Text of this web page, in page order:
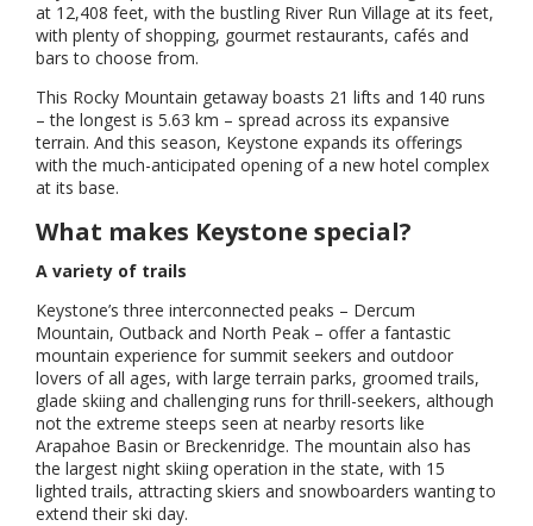
at 12,408 feet, with the bustling River Run Village at its feet,
with plenty of shopping, gourmet restaurants, cafés and
bars to choose from.
This Rocky Mountain getaway boasts 21 lifts and 140 runs
– the longest is 5.63 km – spread across its expansive
terrain. And this season, Keystone expands its offerings
with the much-anticipated opening of a new hotel complex
at its base.
What makes Keystone special?
A variety of trails
Keystone’s three interconnected peaks – Dercum
Mountain, Outback and North Peak – offer a fantastic
mountain experience for summit seekers and outdoor
lovers of all ages, with large terrain parks, groomed trails,
glade skiing and challenging runs for thrill-seekers, although
not the extreme steeps seen at nearby resorts like
Arapahoe Basin or Breckenridge. The mountain also has
the largest night skiing operation in the state, with 15
lighted trails, attracting skiers and snowboarders wanting to
extend their ski day.